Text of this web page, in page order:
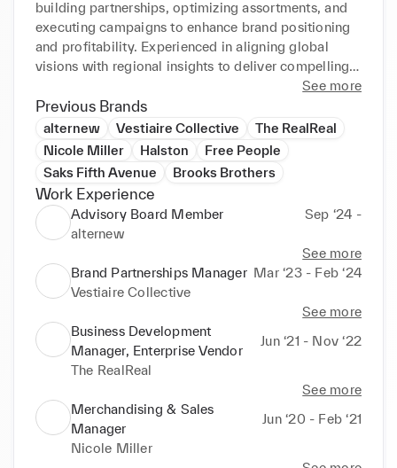
building partnerships, optimizing assortments, and
executing campaigns to enhance brand positioning
and profitability. Experienced in aligning global
visions with regional insights to deliver compelling
storytelling and impactful strategies. Passionate
about sportswear, sustainability, and connecting
consumers with innovative product experiences.
Fluent in English, Spanish, and Italian, with
See more
Previous Brands
alternew Vestiaire Collective
The RealReal
Nicole Miller
Halston
Free People
Saks Fifth Avenue
Brooks Brothers
Work Experience
Advisory Board Member
Sep ‘24 -
alternew
See more
Brand Partnerships Manager Mar ‘23 - Feb ‘24
Vestiaire Collective
See more
Business Development
Manager, Enterprise Vendor
Jun ‘21 - Nov ‘22
The RealReal
See more
Merchandising & Sales
Manager
Jun ‘20 - Feb ‘21
Nicole Miller